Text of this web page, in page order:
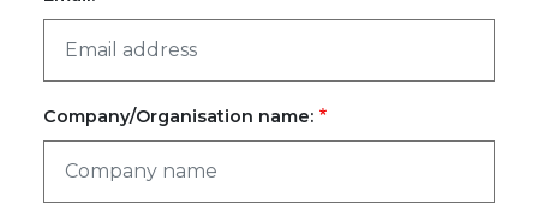
Company/Organisation name: